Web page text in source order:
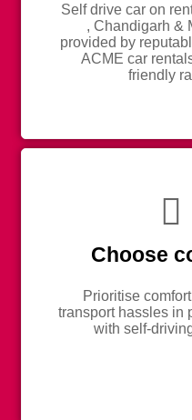
Self drive car on
, Chandigarh &
provided by
ACME car
friendly
Choose
Prioritise
transport hassles in
with self-